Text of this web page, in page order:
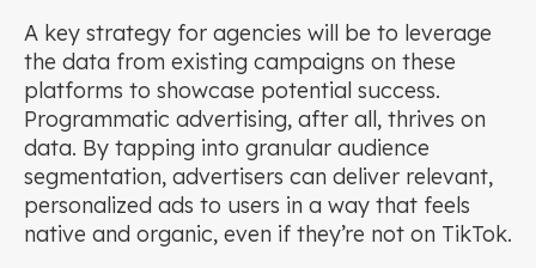
A key strategy for agencies will be to leverage
the data from existing campaigns on these
platforms to showcase potential success.
Programmatic advertising, after all, thrives on
data. By tapping into granular audience
segmentation, advertisers can deliver relevant,
personalized ads to users in a way that feels
native and organic, even if they’re not on TikTok.